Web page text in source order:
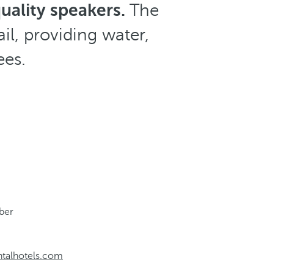
speakers. The
providing water,